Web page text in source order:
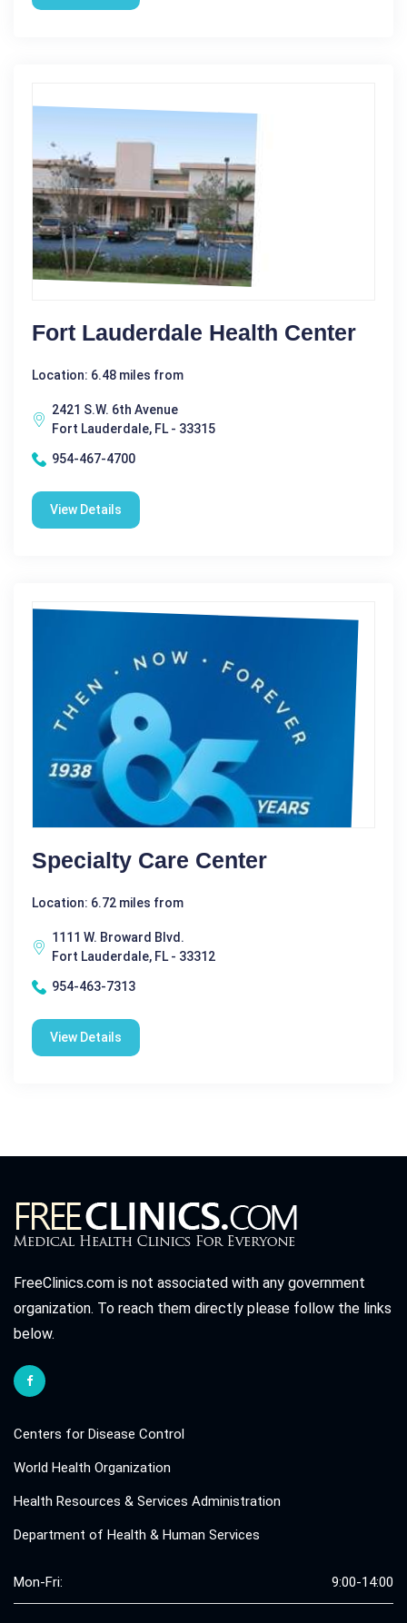
Fort Lauderdale Health Center
Location: 6.48 miles from
2421 S.W. 6th Avenue
Fort Lauderdale, FL - 33315
954-467-4700
View Details
Specialty Care Center
Location: 6.72 miles from
1111 W. Broward Blvd.
Fort Lauderdale, FL - 33312
954-463-7313
View Details
FreeClinics.com is not associated with any government
organization. To reach them directly please follow the links
below.
Centers for Disease Control
World Health Organization
Health Resources & Services Administration
Department of Health & Human Services
Mon-Fri: 9:00-14:00